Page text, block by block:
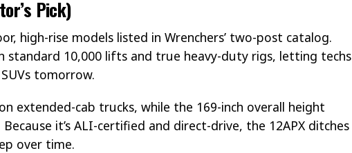
Pick)
high-rise models listed in Wrenchers’ two-post catalog.
standard 10,000 lifts and true heavy-duty rigs, letting techs
tomorrow.
extended-cab trucks, while the 169-inch overall height
it’s ALI-certified and direct-drive, the 12APX ditches
over time.